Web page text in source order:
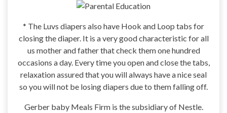
* The Luvs diapers also have Hook and Loop tabs for
closing the diaper. It is a very good characteristic for all
us mother and father that check them one hundred
occasions a day. Every time you open and close the tabs,
relaxation assured that you will always have a nice seal
so you will not be losing diapers due to them falling off.
Gerber baby Meals Firm is the subsidiary of Nestle.